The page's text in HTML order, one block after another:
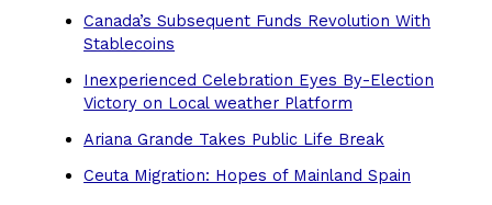
Canada’s Subsequent Funds Revolution With
Stablecoins
Inexperienced Celebration Eyes By-Election
Victory on Local weather Platform
Ariana Grande Takes Public Life Break
Ceuta Migration: Hopes of Mainland Spain